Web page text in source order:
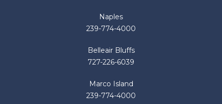
Naples
239-774-4000
Belleair Bluffs
727-226-6039
Marco Island
239-774-4000